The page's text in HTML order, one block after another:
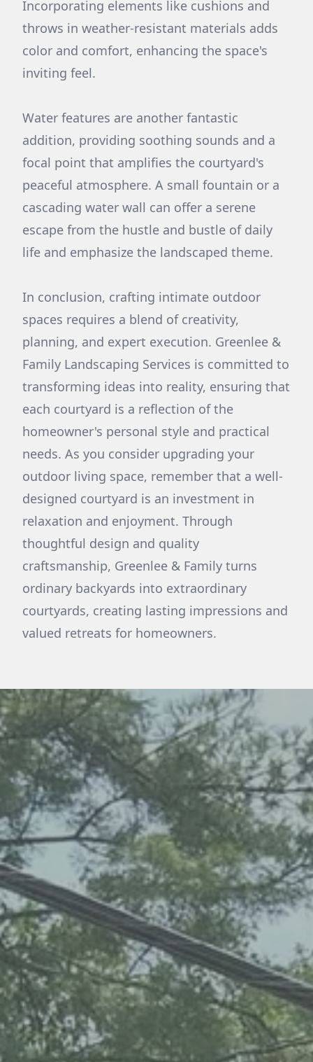
Incorporating elements like cushions and
throws in weather-resistant materials adds
color and comfort, enhancing the space's
inviting feel.
Water features are another fantastic
addition, providing soothing sounds and a
focal point that amplifies the courtyard's
peaceful atmosphere. A small fountain or a
cascading water wall can offer a serene
escape from the hustle and bustle of daily
life and emphasize the landscaped theme.
In conclusion, crafting intimate outdoor
spaces requires a blend of creativity,
planning, and expert execution. Greenlee &
Family Landscaping Services is committed to
transforming ideas into reality, ensuring that
each courtyard is a reflection of the
homeowner's personal style and practical
needs. As you consider upgrading your
outdoor living space, remember that a well-
designed courtyard is an investment in
relaxation and enjoyment. Through
thoughtful design and quality
craftsmanship, Greenlee & Family turns
ordinary backyards into extraordinary
courtyards, creating lasting impressions and
valued retreats for homeowners.